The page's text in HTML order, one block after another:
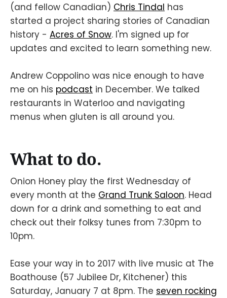
(and fellow Canadian) Chris Tindal has
started a project sharing stories of Canadian
history - Acres of Snow. I'm signed up for
updates and excited to learn something new.
Andrew Coppolino was nice enough to have
me on his podcast in December. We talked
restaurants in Waterloo and navigating
menus when gluten is all around you.
What to do.
Onion Honey play the first Wednesday of
every month at the Grand Trunk Saloon. Head
down for a drink and something to eat and
check out their folksy tunes from 7:30pm to
10pm.
Ease your way in to 2017 with live music at The
Boathouse (57 Jubilee Dr, Kitchener) this
Saturday, January 7 at 8pm. The seven rocking